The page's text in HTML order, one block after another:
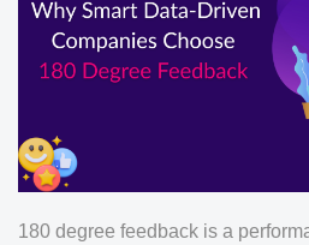
180 degree feedback is a